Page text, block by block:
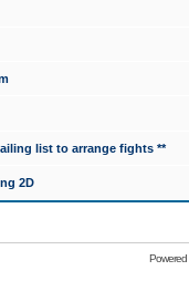
list to arrange fights **
2D